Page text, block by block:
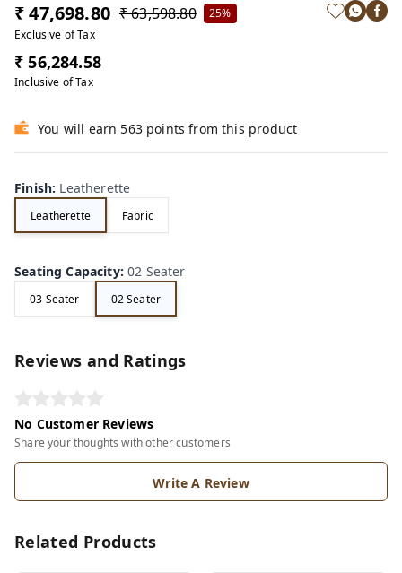
₹ 47,698.80 ₹ 63,598.80
25%
Exclusive of Tax
₹ 56,284.58
Inclusive of Tax
You will earn 563 points from this product
Finish: Leatherette
Leatherette Fabric
Seating Capacity:02 Seater
03 Seater 02 Seater
Reviews and Ratings
No Customer Reviews
Share your thoughts with other customers
Write A Review
Related Products